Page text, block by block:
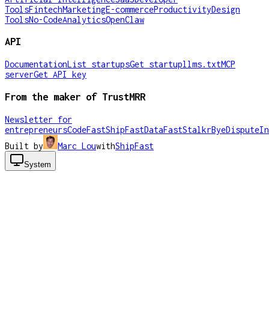
ToolsFintechMarketingE-commerceProductivityDesign
ToolsNo-CodeAnalyticsOpenClaw
API
DocumentationList startupsGet startupllms.txtMCP
serverGet API key
From the maker of TrustMRR
Newsletter for
entrepreneursCodeFastShipFastDataFastStalkrByeDispute
Built by
Marc LouwithShipFast
System